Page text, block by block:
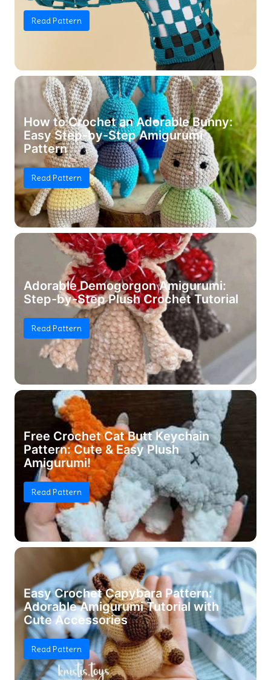
Read Pattern
How to Crochet an Adorable Bunny:
Easy Step-by-Step Amigurumi
Pattern
Read Pattern
Adorable Demogorgon Amigurumi:
Step-by-Step Plush Crochet Tutorial
Read Pattern
Free Crochet Cat Butt Keychain
Pattern: Cute & Easy Plush
Amigurumi!
Read Pattern
Easy Crochet Capybara Pattern:
Adorable Amigurumi Tutorial with
Cute Accessories
Read Pattern